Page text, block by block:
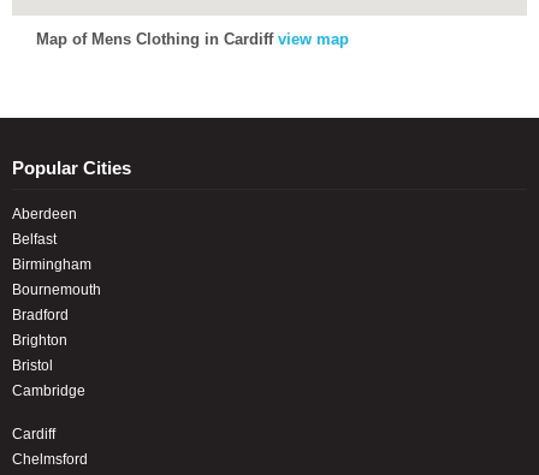
Map of Mens Clothing in Cardiff view map
Popular Cities
Aberdeen
Belfast
Birmingham
Bournemouth
Bradford
Brighton
Bristol
Cambridge
Cardiff
Chelmsford